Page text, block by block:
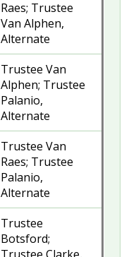
Raes; Trustee
Van Alphen,
Alternate
Trustee Van
Alphen; Trustee
Palanio,
Alternate
Trustee Van
Raes; Trustee
Palanio,
Alternate
Trustee
Botsford;